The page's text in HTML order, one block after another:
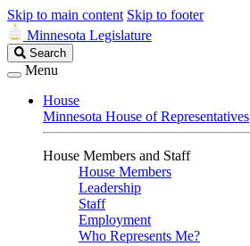
Skip to main content Skip to footer
Minnesota Legislature
Search
Legislature
Search
Menu
House
Minnesota House of Representatives
House Members and Staff
House Members
Leadership
Staff
Employment
Who Represents Me?